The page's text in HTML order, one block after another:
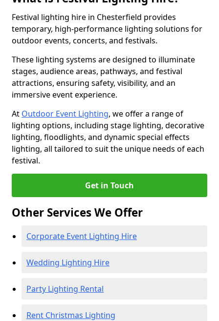
Festival lighting hire in Chesterfield provides
temporary, high-performance lighting solutions for
outdoor events, concerts, and festivals.
These lighting systems are designed to illuminate
stages, audience areas, pathways, and festival
attractions, ensuring safety, visibility, and an
immersive event experience.
At Outdoor Event Lighting, we offer a range of
lighting options, including stage lighting, decorative
lighting, floodlights, and dynamic special effects
lighting, all tailored to suit the unique needs of each
festival.
Get in Touch
Other Services We Offer
Corporate Event Lighting Hire
Wedding Lighting Hire
Party Lighting Rental
Rent Christmas Lighting